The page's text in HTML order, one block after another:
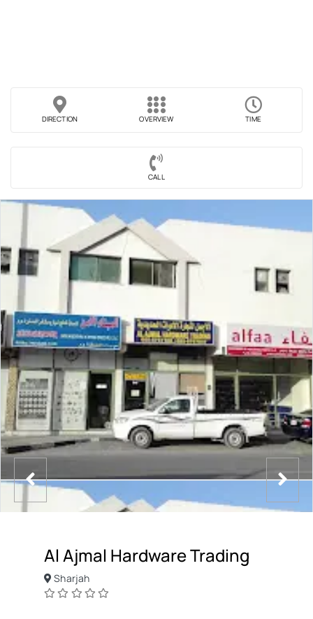
DIRECTION OVERVIEW TIME
CALL
Al Ajmal Hardware Trading
Sharjah